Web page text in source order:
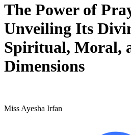
The Power of
Unveiling Its
Spiritual, Moral,
Dimensions
Miss Ayesha Irfan